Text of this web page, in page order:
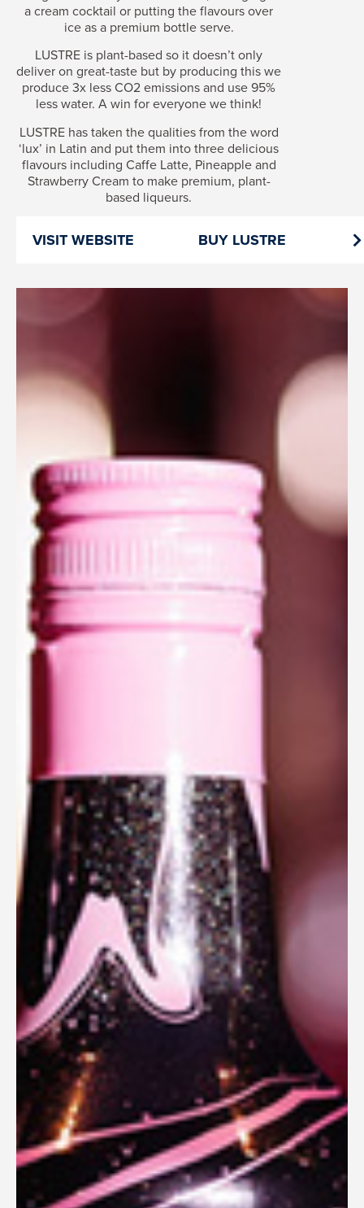
a cream cocktail or putting the flavours over
ice as a premium bottle serve.
LUSTRE is plant-based so it doesn’t only
deliver on great-taste but by producing this we
produce 3x less CO2 emissions and use 95%
less water. A win for everyone we think!
LUSTRE has taken the qualities from the word
‘lux’ in Latin and put them into three delicious
flavours including Caffe Latte, Pineapple and
Strawberry Cream to make premium, plant-
based liqueurs.
VISIT WEBSITE BUY LUSTRE